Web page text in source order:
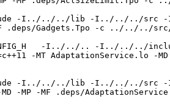
-I../../../lib -I../../../src -I../
MF .deps/Gadgets.Tpo -c ../../../
-I../../.. -
-MT AdaptationService.lo -
-I../../../lib -I../../../src -I../
-MD -MP -MF .deps/